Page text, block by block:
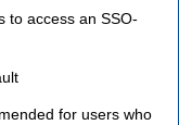
to access an SSO-
for users who